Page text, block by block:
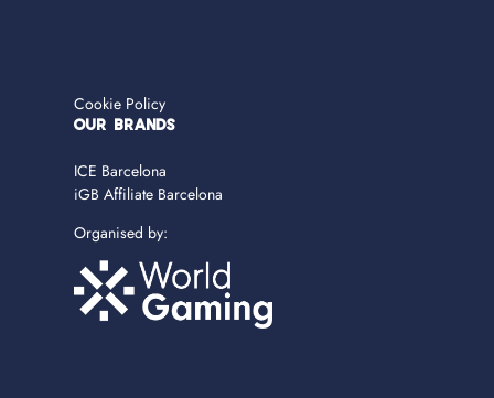
Cookie Policy
OUR BRANDS
ICE Barcelona
iGB Affiliate Barcelona
Organised by: